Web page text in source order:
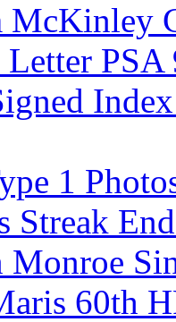
PSA
1
Streak
60th